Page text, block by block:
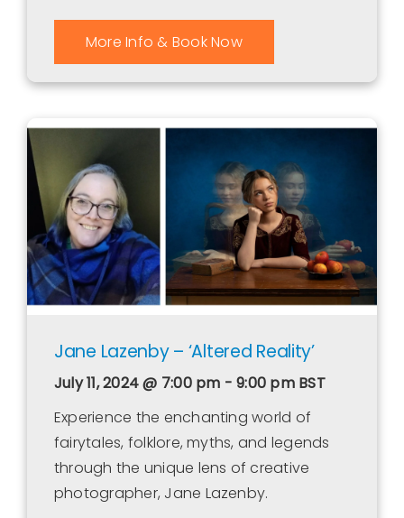
More Info & Book Now
Jane Lazenby – ‘Altered Reality’
July 11, 2024 @ 7:00 pm - 9:00 pm BST
Experience the enchanting world of
fairytales, folklore, myths, and legends
through the unique lens of creative
photographer, Jane Lazenby.